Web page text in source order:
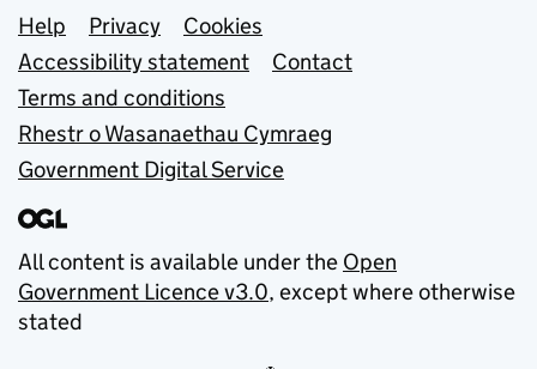
Support links
Help Privacy
Cookies
Accessibility statement
Contact
Terms and conditions
Rhestr o Wasanaethau Cymraeg
Government Digital Service
All content is available under the Open
Government Licence v3.0, except where otherwise
stated